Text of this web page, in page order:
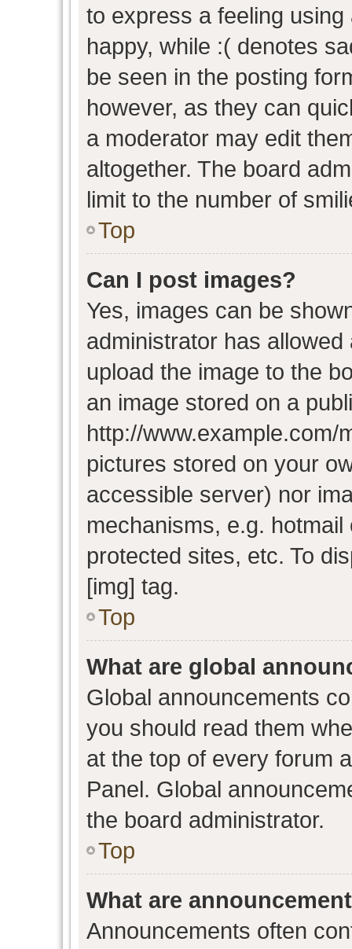
to express a feeling
happy, while :( denotes
be seen in the posting
however, as they can
a moderator may edit
altogether. The board
limit to the number of
Top
Can I post images?
Yes, images can be
administrator has
upload the image to the
an image stored on a
http://www.example.com/
pictures stored on your
accessible server) nor
mechanisms, e.g.
protected sites, etc. To
[img] tag.
Top
What are global
Global announcements
you should read them
at the top of every forum
Panel. Global
the board administrator.
Top
What are
Announcements often